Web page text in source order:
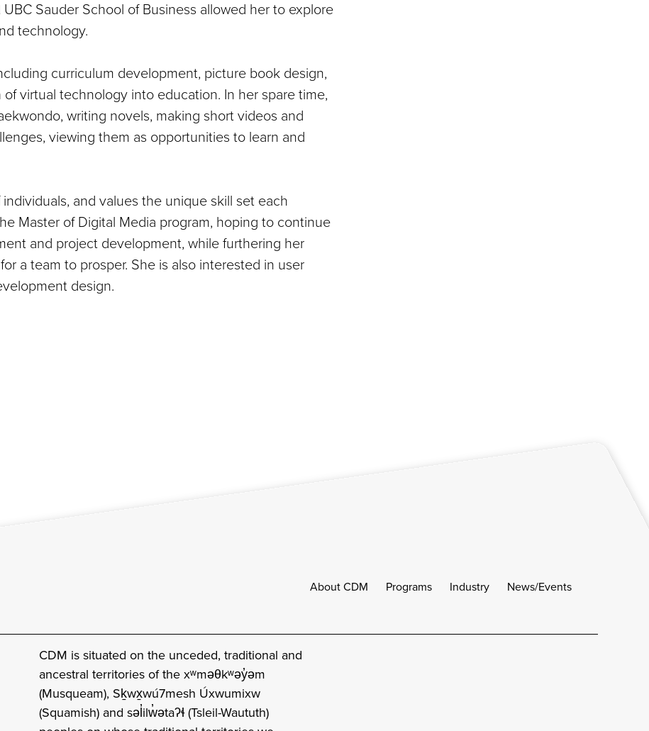
Sauder School of Business allowed her to explore
technology.
curriculum development, picture book design,
virtual technology into education. In her spare time,
writing novels, making short videos and
viewing them as opportunities to learn and
and values the unique skill set each
Master of Digital Media program, hoping to continue
and project development, while furthering her
a team to prosper. She is also interested in user
design.
About CDM Programs Industry News/Events
CDM is situated on the unceded, traditional and
ancestral territories of the xʷməθkʷəy̓əm
(Musqueam), Sḵwx̱wú7mesh Úxwumixw
(Squamish) and səl̓ilw̓ətaʔɬ (Tsleil-Waututh)